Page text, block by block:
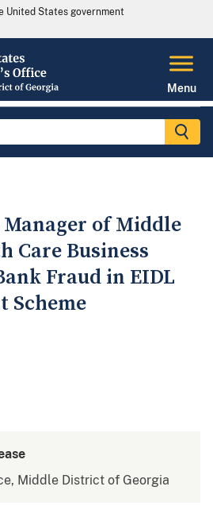
States government
Menu
of Middle
Care Business
Fraud in EIDL
Scheme
Middle District of Georgia